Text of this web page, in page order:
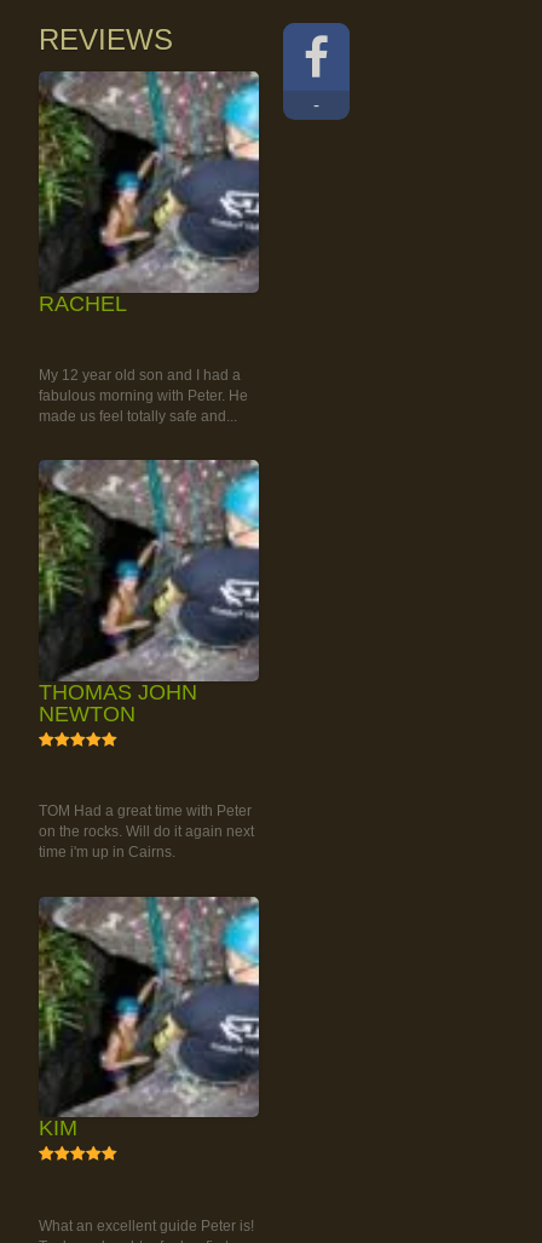
REVIEWS
RACHEL
My 12 year old son and I had a
fabulous morning with Peter. He
made us feel totally safe and...
THOMAS JOHN
NEWTON
TOM Had a great time with Peter
on the rocks. Will do it again next
time i'm up in Cairns.
KIM
What an excellent guide Peter is!
-